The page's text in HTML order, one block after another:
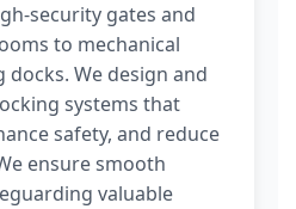
security gates and
to mechanical
docks. We design and
systems that
safety, and reduce
ensure smooth
valuable